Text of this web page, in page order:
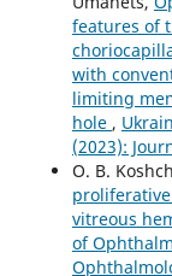
features of
with
limiting
hole ,
(2023):
O. B.
vitreous
of